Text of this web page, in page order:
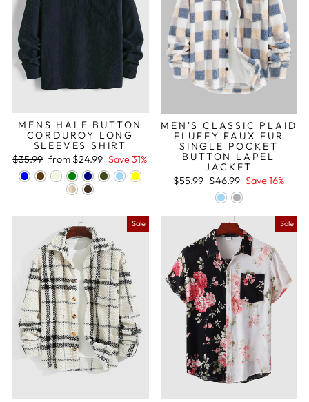
MENS HALF BUTTON
CORDUROY LONG
SLEEVES SHIRT
Regular
price
$35.99 Sale
price
from $24.99 Save 31%
MEN'S CLASSIC PLAID
FLUFFY FAUX FUR
SINGLE POCKET
BUTTON LAPEL
JACKET
Regular
$55.99 Sale
price
$46.99 Save 16%
Sale Sale